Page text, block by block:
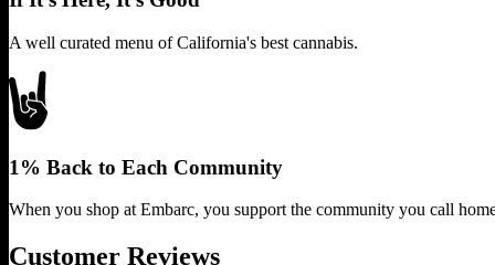
A well curated menu of California's best cannabis.
1% Back to Each Community
When you shop at Embarc, you support the community you call
Customer Reviews